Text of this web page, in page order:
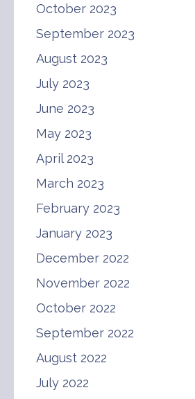
October 2023
September 2023
August 2023
July 2023
June 2023
May 2023
April 2023
March 2023
February 2023
January 2023
December 2022
November 2022
October 2022
September 2022
August 2022
July 2022